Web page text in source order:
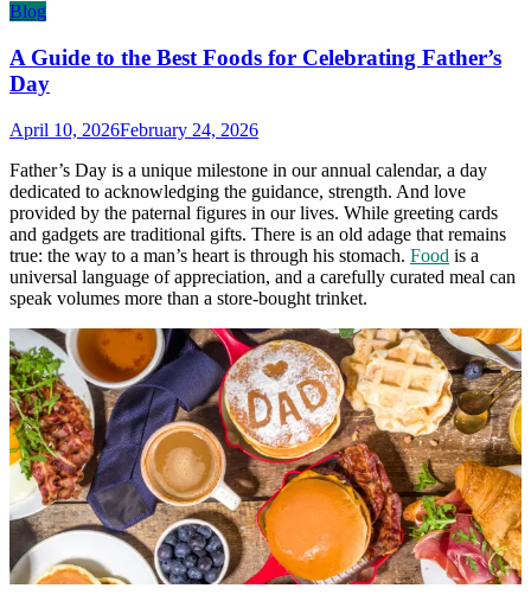
Blog
A Guide to the Best Foods for Celebrating Father’s
Day
April 10, 2026February 24, 2026
Father’s Day is a unique milestone in our annual calendar, a day
dedicated to acknowledging the guidance, strength. And love
provided by the paternal figures in our lives. While greeting cards
and gadgets are traditional gifts. There is an old adage that remains
true: the way to a man’s heart is through his stomach. Food is a
universal language of appreciation, and a carefully curated meal can
speak volumes more than a store-bought trinket.